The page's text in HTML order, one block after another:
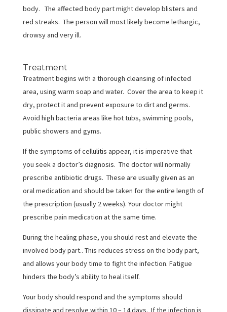
body. The affected body part might develop blisters and
red streaks. The person will most likely become lethargic,
drowsy and very ill.
Treatment
Treatment begins with a thorough cleansing of infected
area, using warm soap and water. Cover the area to keep it
dry, protect it and prevent exposure to dirt and germs.
Avoid high bacteria areas like hot tubs, swimming pools,
public showers and gyms.
If the symptoms of cellulitis appear, it is imperative that
you seek a doctor’s diagnosis. The doctor will normally
prescribe antibiotic drugs. These are usually given as an
oral medication and should be taken for the entire length of
the prescription (usually 2 weeks). Your doctor might
prescribe pain medication at the same time.
During the healing phase, you should rest and elevate the
involved body part.. This reduces stress on the body part,
and allows your body time to fight the infection. Fatigue
hinders the body’s ability to heal itself.
Your body should respond and the symptoms should
dissipate and resolve within 10 – 14 days. If the infection is